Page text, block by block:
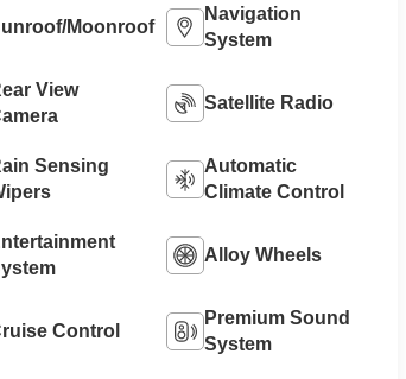
Moonroof
Navigation
System
View
Satellite Radio
Sensing
Automatic
Climate Control
Alloy Wheels
Control
Premium Sound
System